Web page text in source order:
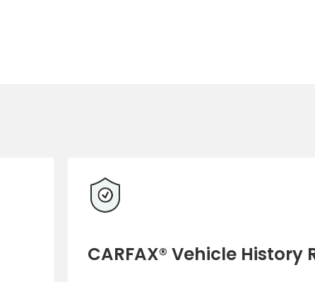
CARFAX® Vehicle History